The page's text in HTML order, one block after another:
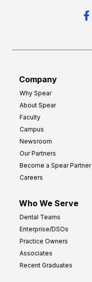
Company
Why Spear
About Spear
Faculty
Campus
Newsroom
Our Partners
Become a Spear Partner
Careers
Who We Serve
Dental Teams
Enterprise/DSOs
Practice Owners
Associates
Recent Graduates